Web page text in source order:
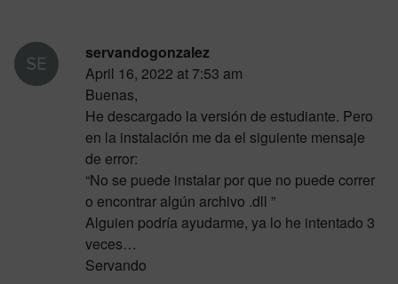
servandogonzalez
April 16, 2022 at 7:53 am
Buenas,
He descargado la versión de estudiante. Pero
en la instalación me da el siguiente mensaje
de error:
“No se puede instalar por que no puede correr
o encontrar algún archivo .dll ”
Alguien podría ayudarme, ya lo he intentado 3
veces…
Servando